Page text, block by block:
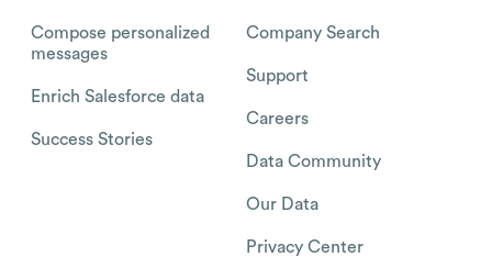
Compose personalized
messages
Enrich Salesforce data
Success Stories
Company Search
Support
Careers
Data Community
Our Data
Privacy Center